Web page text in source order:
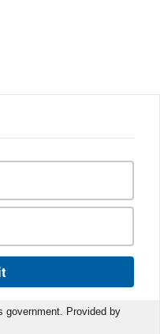
government. Provided by